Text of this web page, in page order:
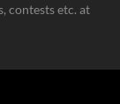
contests etc. at